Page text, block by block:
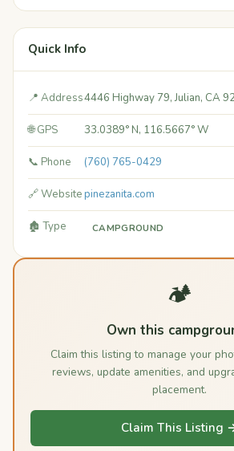
Quick Info
📍 Address4446 Highway 79, Julian, CA
🌐 GPS 33.0389° N, 116.5667° W
📞 Phone (760) 765-0429
🔗 Websitepinezanita.com
🏚️ Type CAMPGROUND
🏕️
Own this
Claim this listing to manage your
reviews, update amenities, and
placement.
Claim This Listing